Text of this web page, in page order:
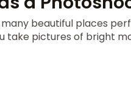
beautiful places
take pictures of bright